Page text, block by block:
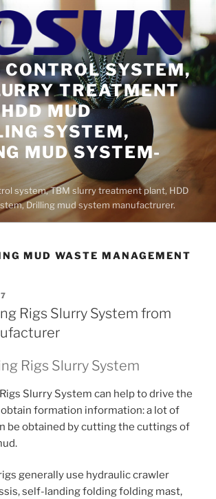
SYSTEM,
TREATMENT
MUD
SYSTEM,
MUD SYSTEM-
system, TBM slurry treatment plant, HDD
Drilling mud system manufactrurer.
MUD WASTE MANAGEMENT
Rigs Slurry System from
Rigs Slurry System
Slurry System can help to drive the
formation information: a lot of
be obtained by cutting the cuttings of
generally use hydraulic crawler
self-landing folding folding mast,